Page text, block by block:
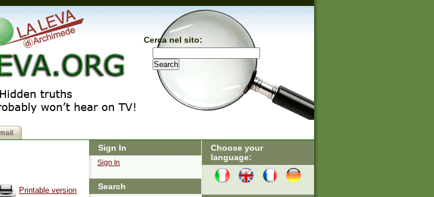
Cerca nel sito:
Printable version
Choose your
language:
Sign In
Sign In
Search